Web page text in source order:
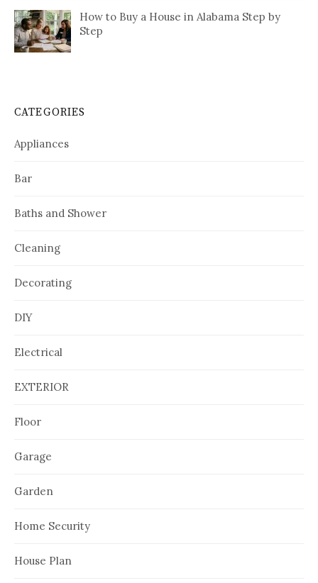
How to Buy a House in Alabama Step by
Step
CATEGORIES
Appliances
Bar
Baths and Shower
Cleaning
Decorating
DIY
Electrical
EXTERIOR
Floor
Garage
Garden
Home Security
House Plan